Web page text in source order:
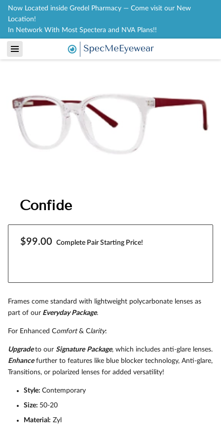
Now Located inside Gredel Pharmacy — Come visit our New
Location!
In Network With Most Spectera and NVA Plans!!
Confide
$99.00 Complete Pair Starting Price!
Frames come standard with lightweight polycarbonate lenses as
part of our Everyday Package.
For Enhanced Comfort& Clarity:
Upgradeto ourSignature Package, which includes anti-glare lenses.
Enhancefurther to features like blue blocker technology, Anti-glare,
Transitions, or polarized lenses for added versatility!
Style:Contemporary
Size: 50-20
Material: Zyl